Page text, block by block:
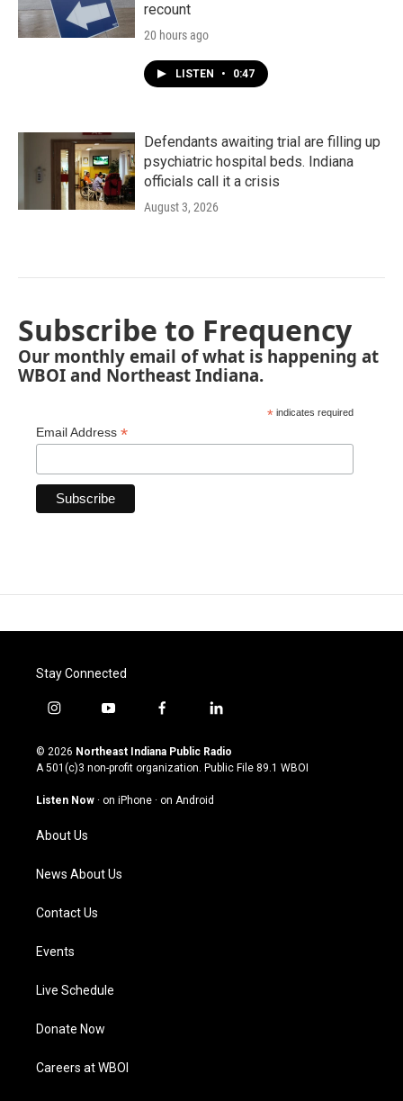
recount
20 hours ago
LISTEN • 0:47
Defendants awaiting trial are filling up
psychiatric hospital beds. Indiana
officials call it a crisis
August 3, 2026
Subscribe to Frequency
Our monthly email of what is happening at
WBOI and Northeast Indiana.
* indicates required
Email Address *
Stay Connected
i
s
t
g
a
m
y
u
t
u
b
f
c
e
o
l
n
k
© 2026 Northeast Indiana Public Radio
A 501(c)3 non-profit organization. Public File 89.1 WBOI
Listen Now · on iPhone · on Android
About Us
News About Us
Contact Us
Events
Live Schedule
Donate Now
Careers at WBOI